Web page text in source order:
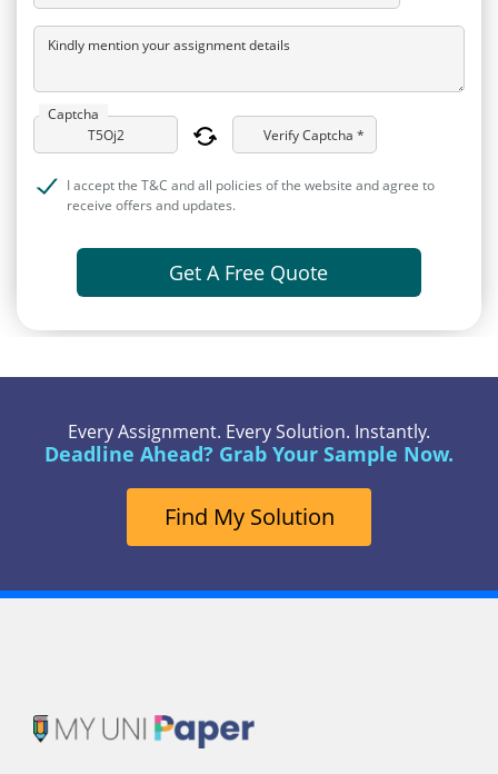
Kindly mention your assignment details
Captcha
Verify Captcha *
I accept the T&C and all policies of the website and agree to
receive offers and updates.
Get A Free Quote
Every Assignment. Every Solution. Instantly.
Deadline Ahead? Grab Your Sample Now.
Find My Solution